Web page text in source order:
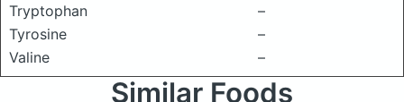
Tryptophan
–
Tyrosine
–
Valine
–
Similar Foods